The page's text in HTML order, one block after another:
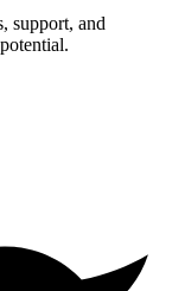
support, and